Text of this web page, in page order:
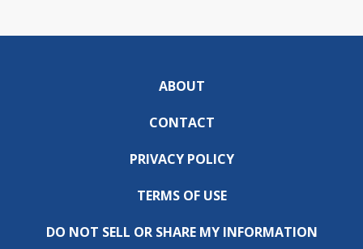
ABOUT
CONTACT
PRIVACY POLICY
TERMS OF USE
DO NOT SELL OR SHARE MY INFORMATION